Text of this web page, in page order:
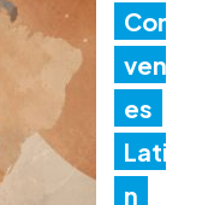
Con
ven
es
Lati
n